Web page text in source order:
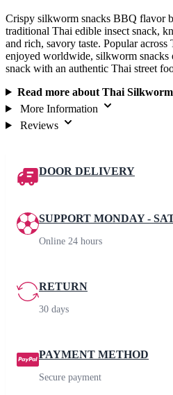
Crispy silkworm snacks BBQ flavor
traditional Thai edible insect snack,
and rich, savory taste. Popular
enjoyed worldwide, silkworm snacks
snack with an authentic Thai street
Read more about Thai
More Information
Reviews
DOOR DELIVERY
SUPPORT MONDAY -
Online 24 hours
RETURN
30 days
PAYMENT METHOD
Secure payment